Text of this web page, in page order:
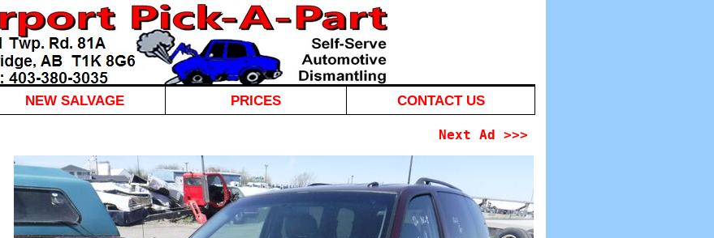
NEW SALVAGE PRICES CONTACT US
Next Ad >>>